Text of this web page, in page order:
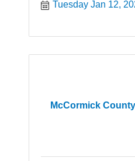
Tuesday Jan 12,
McCormick